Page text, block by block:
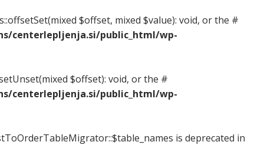
$offset, mixed $value): void, or the #
centerlepljenja.si/public_html/wp-
$offset): void, or the #
centerlepljenja.si/public_html/wp-
is deprecated in